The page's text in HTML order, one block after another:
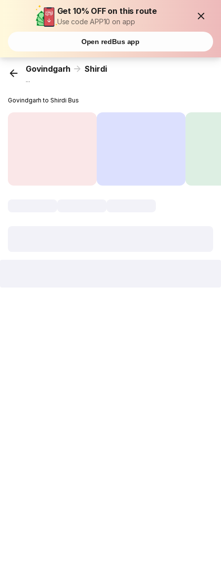
Get 10% OFF on this route
Use code APP10 on app
Open redBus app
Govindgarh Shirdi
...
Govindgarh to Shirdi Bus